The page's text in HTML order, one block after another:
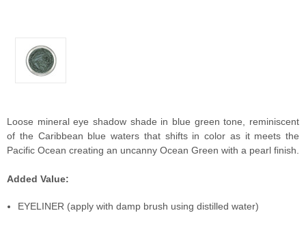
Loose mineral eye shadow shade in blue green tone, reminiscent
of the Caribbean blue waters that shifts in color as it meets the
Pacific Ocean creating an uncanny Ocean Green with a pearl finish.
Added Value:
EYELINER (apply with damp brush using distilled water)